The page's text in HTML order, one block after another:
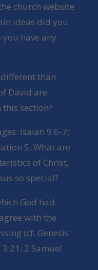
church website
ideas did you
you have any
than
David are
section?
Isaiah 9:6-7;
5. What are
of Christ,
so special?
God had
with the
(cf. Genesis
2 Samuel